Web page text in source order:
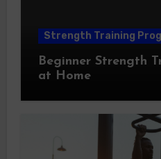
Strength Training
Beginner Strength
at Home